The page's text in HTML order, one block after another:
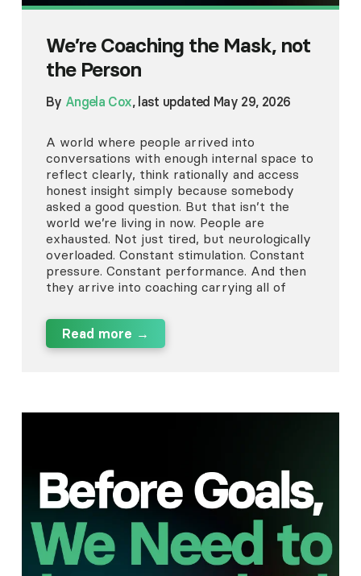
We’re Coaching the Mask, not
the Person
By Angela Cox, last updated May 29, 2026
A world where people arrived into
conversations with enough internal space to
reflect clearly, think rationally and access
honest insight simply because somebody
asked a good question. But that isn’t the
world we’re living in now. People are
exhausted. Not just tired, but neurologically
overloaded. Constant stimulation. Constant
pressure. Constant performance. And then
they arrive into coaching carrying all of
Read more →